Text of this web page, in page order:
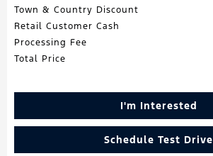
Town & Country Discount
Retail Customer Cash
Processing Fee
Total Price
I'm Interested
Schedule Test Drive